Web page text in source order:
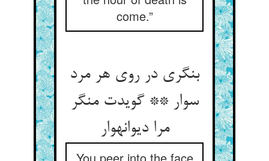
come.”
بنگری در روی هر مرد
سوار ** گویدت منگر
مرا دیوانه‏وار